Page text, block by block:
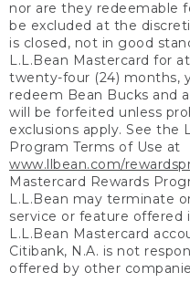
nor are they redeemable
be excluded at the
is closed, not in good
L.L.Bean Mastercard for
twenty-four (24) months,
redeem Bean Bucks and
will be forfeited unless
exclusions apply. See the
Program Terms of Use at
www.llbean.com/
Mastercard Rewards
L.L.Bean may terminate
service or feature
L.L.Bean Mastercard
Citibank, N.A. is not
offered by other